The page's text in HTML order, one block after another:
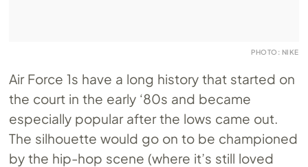
PHOTO: NIKE
Air Force 1s have a long history that started on
the court in the early ‘80s and became
especially popular after the lows came out.
The silhouette would go on to be championed
by the hip-hop scene (where it’s still loved